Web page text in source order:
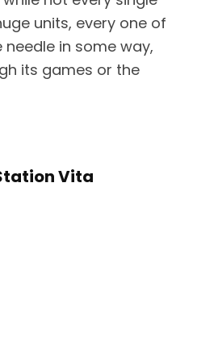
units, every one of
in some way,
its games or the
Vita